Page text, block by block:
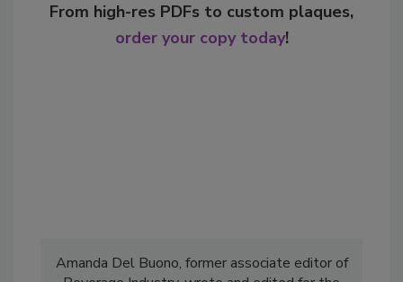
From high-res PDFs to custom plaques,
order your copy today!
Amanda Del Buono, former associate editor of